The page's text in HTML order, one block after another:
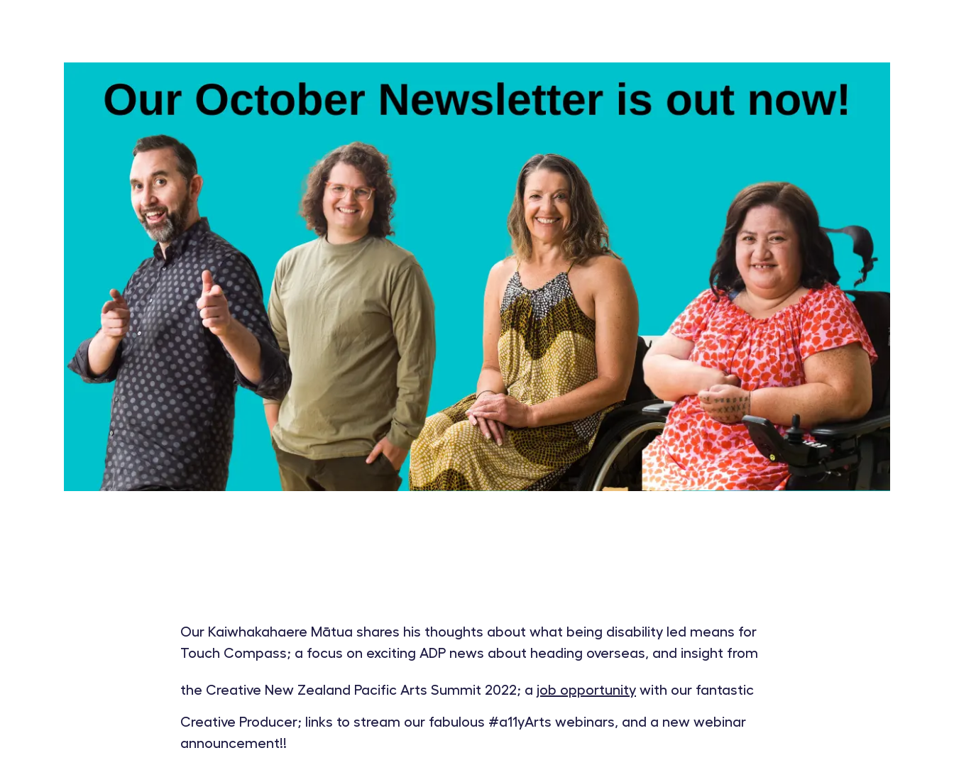
Our Kaiwhakahaere Mātua shares his thoughts about what being disability led means for
Touch Compass; a focus on exciting ADP news about heading overseas, and insight from
the Creative New Zealand Pacific Arts Summit 2022; a job opportunity with our fantastic
Creative Producer; links to stream our fabulous #a11yArts webinars, and a new webinar
announcement!!